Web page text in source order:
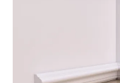
Please have a